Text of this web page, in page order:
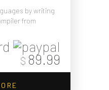
by writing
from
$ 89.99